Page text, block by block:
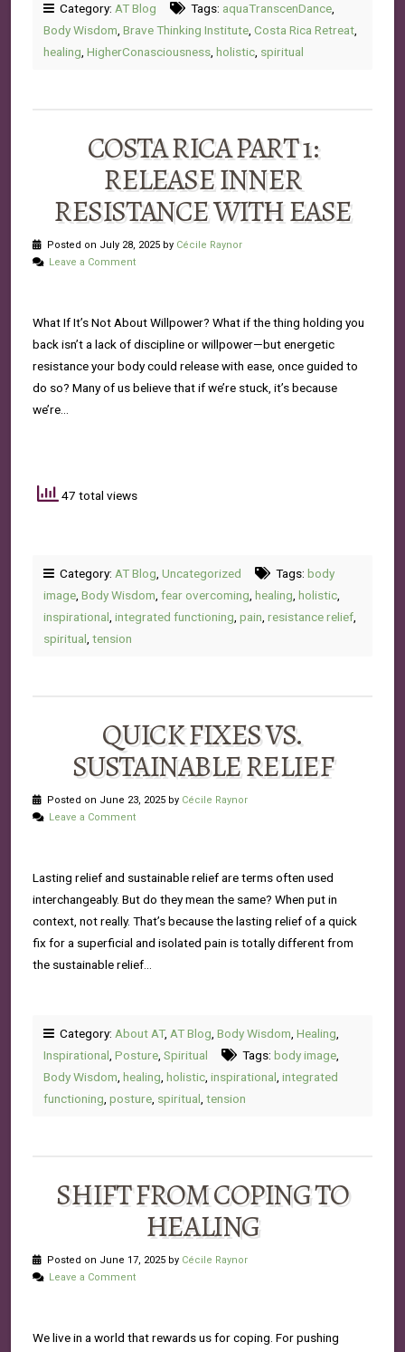
Category: AT Blog Tags: aquaTranscenDance
Body Wisdom Brave Thinking Institute Costa Rica Retreat
healing HigherConasciousness holistic spiritual
COSTA RICA PART 1:
RELEASE INNER
RESISTANCE WITH EASE
Posted on July 28, 2025 by Cécile Raynor
Leave a Comment
What If It’s Not About Willpower? What if the thing holding you
back isn’t a lack of discipline or willpower—but energetic
resistance your body could release with ease, once guided to
do so? Many of us believe that if we’re stuck, it’s because
we’re…
47 total views
Category: AT Blog Uncategorized Tags: body
image Body Wisdom fear overcoming healing holistic
inspirational integrated functioning pain resistance relief
spiritual tension
QUICK FIXES VS.
SUSTAINABLE RELIEF
Posted on June 23, 2025 by Cécile Raynor
Leave a Comment
Lasting relief and sustainable relief are terms often used
interchangeably. But do they mean the same? When put in
context, not really. That’s because the lasting relief of a quick
fix for a superficial and isolated pain is totally different from
the sustainable relief…
Category: About AT, AT Blog Body Wisdom Healing
Inspirational Posture Spiritual Tags: body image
Body Wisdom healing holistic inspirational integrated
functioning posture spiritual tension
SHIFT FROM COPING TO
HEALING
Posted on June 17, 2025 by Cécile Raynor
Leave a Comment
We live in a world that rewards us for coping. For pushing